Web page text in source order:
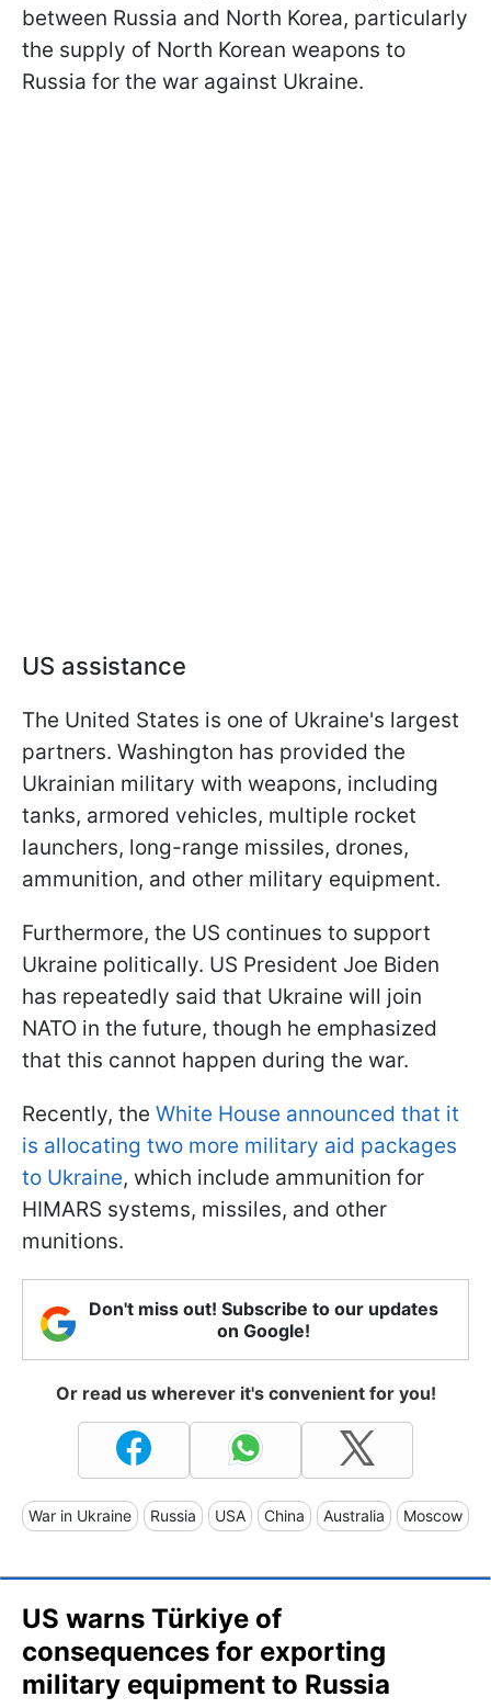
between Russia and North Korea, particularly
the supply of North Korean weapons to
Russia for the war against Ukraine.
US assistance
The United States is one of Ukraine's largest
partners. Washington has provided the
Ukrainian military with weapons, including
tanks, armored vehicles, multiple rocket
launchers, long-range missiles, drones,
ammunition, and other military equipment.
Furthermore, the US continues to support
Ukraine politically. US President Joe Biden
has repeatedly said that Ukraine will join
NATO in the future, though he emphasized
that this cannot happen during the war.
Recently, the White House announced that it
is allocating two more military aid packages
to Ukraine, which include ammunition for
HIMARS systems, missiles, and other
munitions.
Don't miss out! Subscribe to our updates
on Google!
Or read us wherever it's convenient for you!
War in Ukraine Russia USA China Australia Moscow
US warns Türkiye of
consequences for exporting
military equipment to Russia